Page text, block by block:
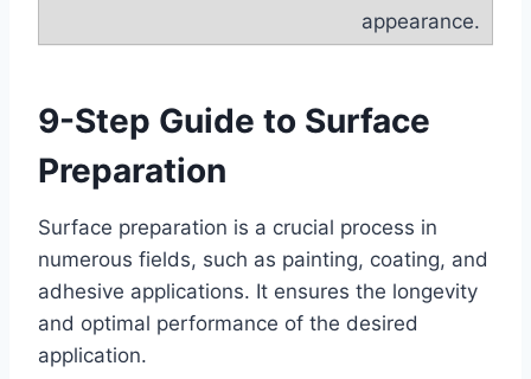
appearance.
9-Step Guide to Surface
Preparation
Surface preparation is a crucial process in
numerous fields, such as painting, coating, and
adhesive applications. It ensures the longevity
and optimal performance of the desired
application.